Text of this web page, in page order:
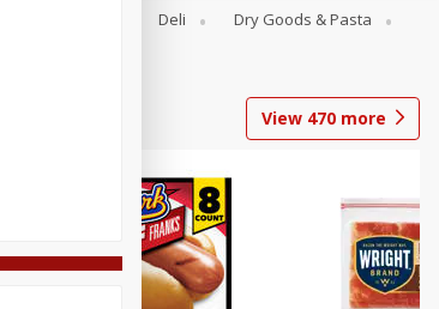
Deli
Dry Goods & Pasta
View 470 more